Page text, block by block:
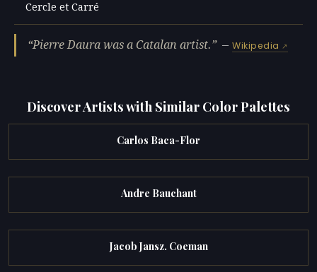
Cercle et Carré
Pierre Daura was a Catalan artist. —Wikipedia
Discover Artists with Similar Color Palettes
Carlos Baca-Flor
Andre Bauchant
Jacob Jansz. Coeman